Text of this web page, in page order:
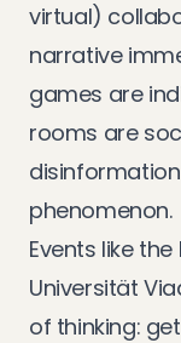
virtual)
narrative
games are
rooms are
phenomenon.
Events like the
Universität
of thinking: